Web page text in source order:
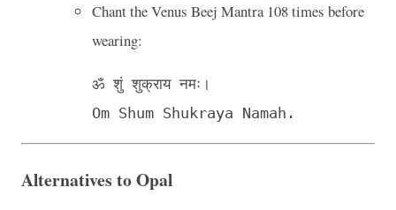
Chant the Venus Beej Mantra 108 times before
wearing:
ॐ शुं शुक्राय नमः।
Alternatives to Opal